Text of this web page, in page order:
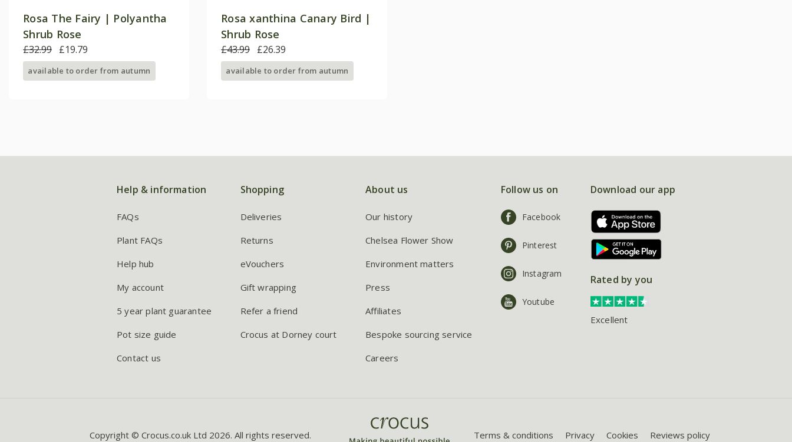
Rosa The Fairy | Polyantha
Shrub Rose
£32.99 £19.79
available to order from autumn
Rosa xanthina Canary Bird |
Shrub Rose
£43.99 £26.39
available to order from autumn
Help & information
FAQs
Plant FAQs
Help hub
My account
5 year plant guarantee
Pot size guide
Contact us
Shopping
Deliveries
Returns
eVouchers
Gift wrapping
Refer a friend
Crocus at Dorney court
About us
Our history
Chelsea Flower Show
Environment matters
Press
Affiliates
Bespoke sourcing service
Careers
Follow us on
Facebook
Pinterest
Instagram
Youtube
Download our app
Rated by you
Excellent
Copyright © Crocus.co.uk Ltd 2026. All rights reserved. Terms & conditions Privacy Cookies Reviews policy